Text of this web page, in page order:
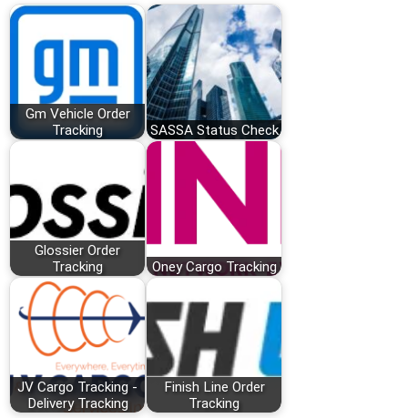
Gm Vehicle Order
Tracking
SASSA Status Check
Glossier Order
Tracking
Oney Cargo Tracking
JV Cargo Tracking -
Delivery Tracking
Finish Line Order
Tracking